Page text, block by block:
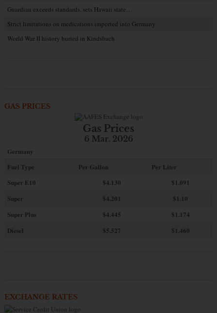
Guardian exceeds standards, sets Hawaii state…
Strict limitations on medications imported into Germany
World War II history buried in Kindsbach
GAS PRICES
Gas Prices
6 Mar. 2026
Germany
Fuel Type
Per Gallon
Per Liter
Super E10
$4.130
$1.091
Super
$4.201
$1.10
Super Plus
$4.445
$1.174
Diesel
$5.527 $1.460
EXCHANGE RATES